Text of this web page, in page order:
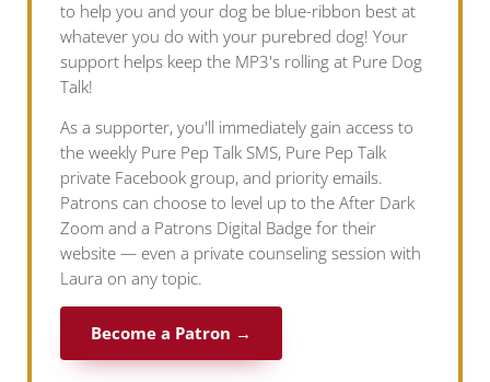
to help you and your dog be blue-ribbon best at
whatever you do with your purebred dog! Your
support helps keep the MP3's rolling at Pure Dog
Talk!
As a supporter, you'll immediately gain access to
the weekly Pure Pep Talk SMS, Pure Pep Talk
private Facebook group, and priority emails.
Patrons can choose to level up to the After Dark
Zoom and a Patrons Digital Badge for their
website — even a private counseling session with
Laura on any topic.
Become a Patron →